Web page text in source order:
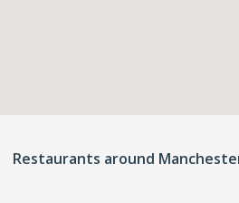
Restaurants around